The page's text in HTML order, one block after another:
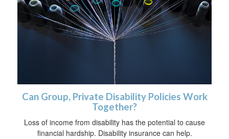
Can Group, Private Disability Policies Work
Together?
Loss of income from disability has the potential to cause
financial hardship. Disability insurance can help.